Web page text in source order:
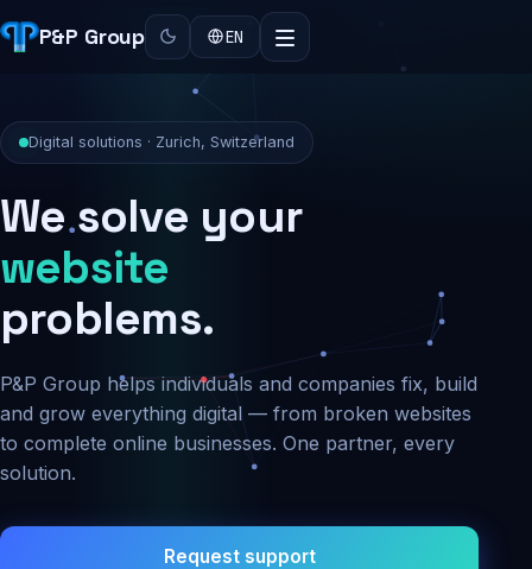
P&P Group EN
Digital solutions · Zurich, Switzerland
We solve your
security
problems.
P&P Group helps individuals and companies fix, build
and grow everything digital — from broken websites
to complete online businesses. One partner, every
solution.
Request support